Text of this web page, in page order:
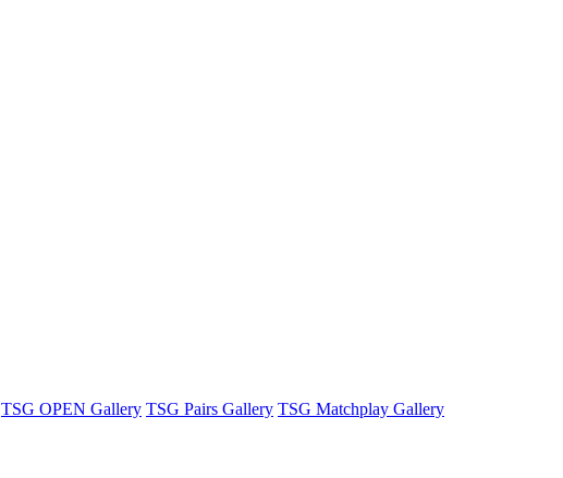
TSG OPEN Gallery TSG Pairs Gallery TSG Matchplay Gallery